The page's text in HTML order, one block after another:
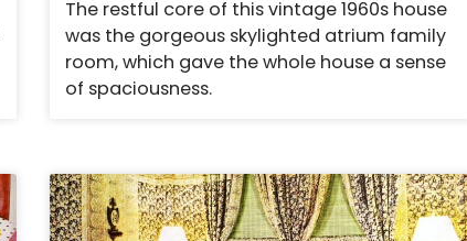
The restful core of this vintage 1960s house
was the gorgeous skylighted atrium family
room, which gave the whole house a sense
of spaciousness.